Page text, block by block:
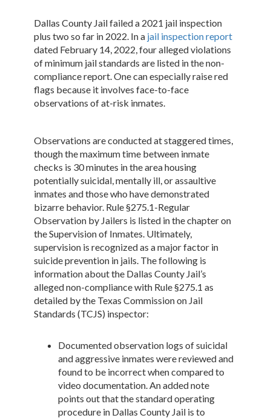
Dallas County Jail failed a 2021 jail inspection
plus two so far in 2022. In a jail inspection report
dated February 14, 2022, four alleged violations
of minimum jail standards are listed in the non-
compliance report. One can especially raise red
flags because it involves face-to-face
observations of at-risk inmates.
Observations are conducted at staggered times,
though the maximum time between inmate
checks is 30 minutes in the area housing
potentially suicidal, mentally ill, or assaultive
inmates and those who have demonstrated
bizarre behavior. Rule §275.1-Regular
Observation by Jailers is listed in the chapter on
the Supervision of Inmates. Ultimately,
supervision is recognized as a major factor in
suicide prevention in jails. The following is
information about the Dallas County Jail’s
alleged non-compliance with Rule §275.1 as
detailed by the Texas Commission on Jail
Standards (TCJS) inspector:
Documented observation logs of suicidal
and aggressive inmates were reviewed and
found to be incorrect when compared to
video documentation. An added note
points out that the standard operating
procedure in Dallas County Jail is to